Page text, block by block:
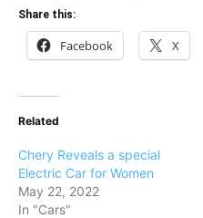
Share this:
Facebook X
Related
Chery Reveals a special
Electric Car for Women
May 22, 2022
In "Cars"